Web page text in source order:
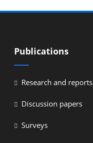
Publications
Research and reports
Discussion papers
Surveys